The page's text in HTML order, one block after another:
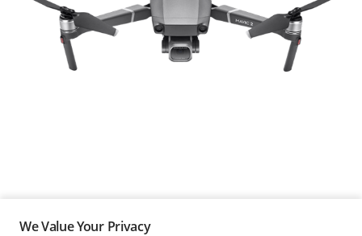
Accessories
Education & Industry
We Value Your Privacy